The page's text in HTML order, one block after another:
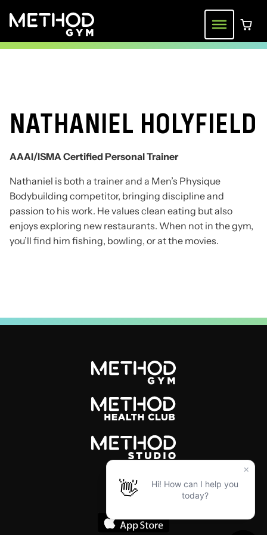
Menu0
NATHANIEL HOLYFIELD
AAAI/ISMA Certified Personal Trainer
Nathaniel is both a trainer and a Men’s Physique
Bodybuilding competitor, bringing discipline and
passion to his work. He values clean eating but also
enjoys exploring new restaurants. When not in the gym,
you’ll find him fishing, bowling, or at the movies.